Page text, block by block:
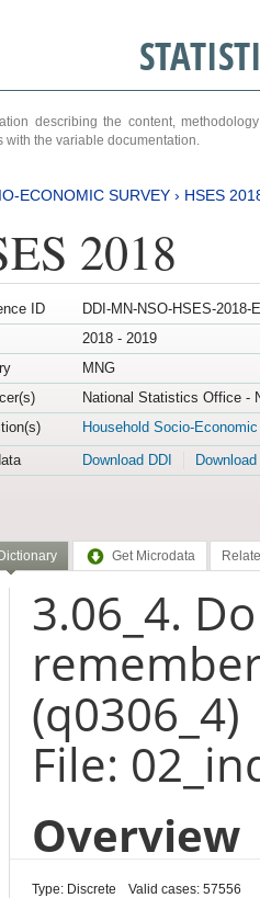
describing the content,
the variable documentation.
ECONOMIC SURVEY › HSES
2018
ID
DDI-MN-NSO-HSES-2018-
2018 - 2019
MNG
National Statistics Office -
Household Socio-
Download DDI
Get Microdata
3.06_4.
(q0306_4)
File:
Overview
Type: Discrete
Valid cases: 57556